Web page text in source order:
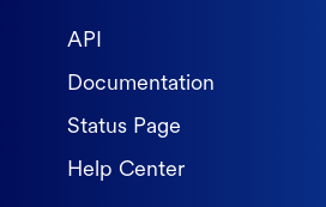
API
Documentation
Status Page
Help Center